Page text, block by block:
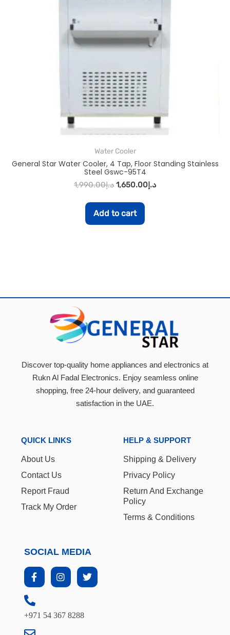
Water Cooler
General Star Water Cooler, 4 Tap, Floor Standing Stainless
Steel Gswc-95T4
د.إ1,990.00 د.إ1,650.00
Add to cart
Discover top-quality home appliances and electronics at
Rukn Al Fadal Electronics. Enjoy seamless online
shopping, free 24-hour delivery, and guaranteed
satisfaction in the UAE.
QUICK LINKS
About Us
Contact Us
Report Fraud
Track My Order
HELP & SUPPORT
Shipping & Delivery
Privacy Policy
Return And Exchange
Policy
Terms & Conditions
SOCIAL MEDIA
+971 54 367 8288